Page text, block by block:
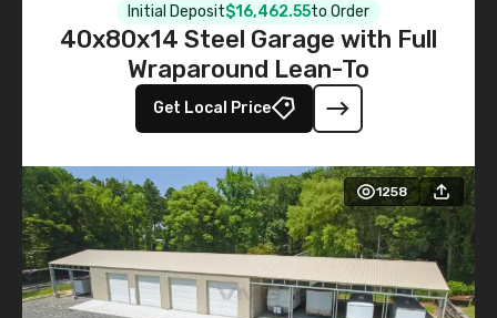
Initial Deposit$16,462.55to Order
40x80x14 Steel Garage with Full
Wraparound Lean-To
Get Local Price
1258